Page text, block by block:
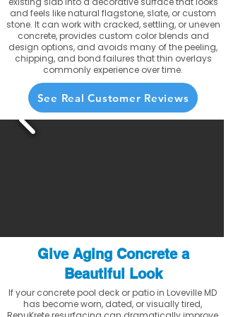
and feels like natural flagstone, slate, or custom
stone. It can work with cracked, settling, or uneven
concrete, provides custom color blends and
design options, and avoids many of the peeling,
chipping, and bond failures that thin overlays
commonly experience over time.
See Real Customer Reviews
Give Aging Concrete a
Beautiful Look
If your concrete pool deck or patio in Loveville MD
has become worn, dated, or visually tired,